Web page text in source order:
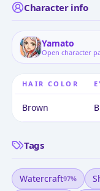
Character info
Yamato
Open character
HAIR COLOR
Brown
Tags
Watercraft97%